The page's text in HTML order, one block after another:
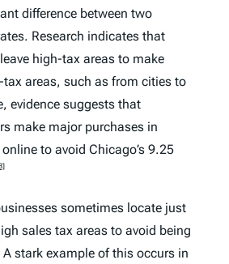
difference between two
Research indicates that
high-tax areas to make
areas, such as from cities to
evidence suggests that
make major purchases in
to avoid Chicago’s 9.25
sometimes locate just
sales tax areas to avoid being
stark example of this occurs in